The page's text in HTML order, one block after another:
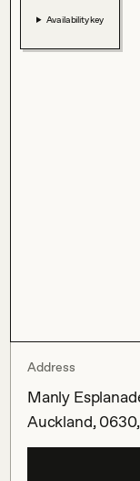
Availability key
Address
Manly
Auckland,